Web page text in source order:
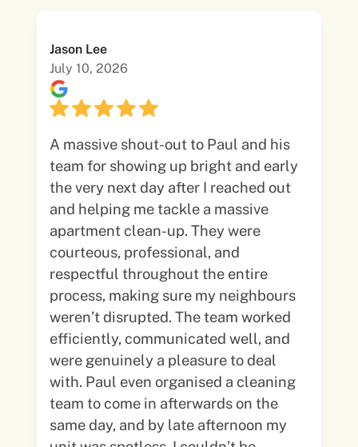
Jason Lee
July 10, 2026
A massive shout-out to Paul and his
team for showing up bright and early
the very next day after I reached out
and helping me tackle a massive
apartment clean-up. They were
courteous, professional, and
respectful throughout the entire
process, making sure my neighbours
weren’t disrupted. The team worked
efficiently, communicated well, and
were genuinely a pleasure to deal
with. Paul even organised a cleaning
team to come in afterwards on the
same day, and by late afternoon my